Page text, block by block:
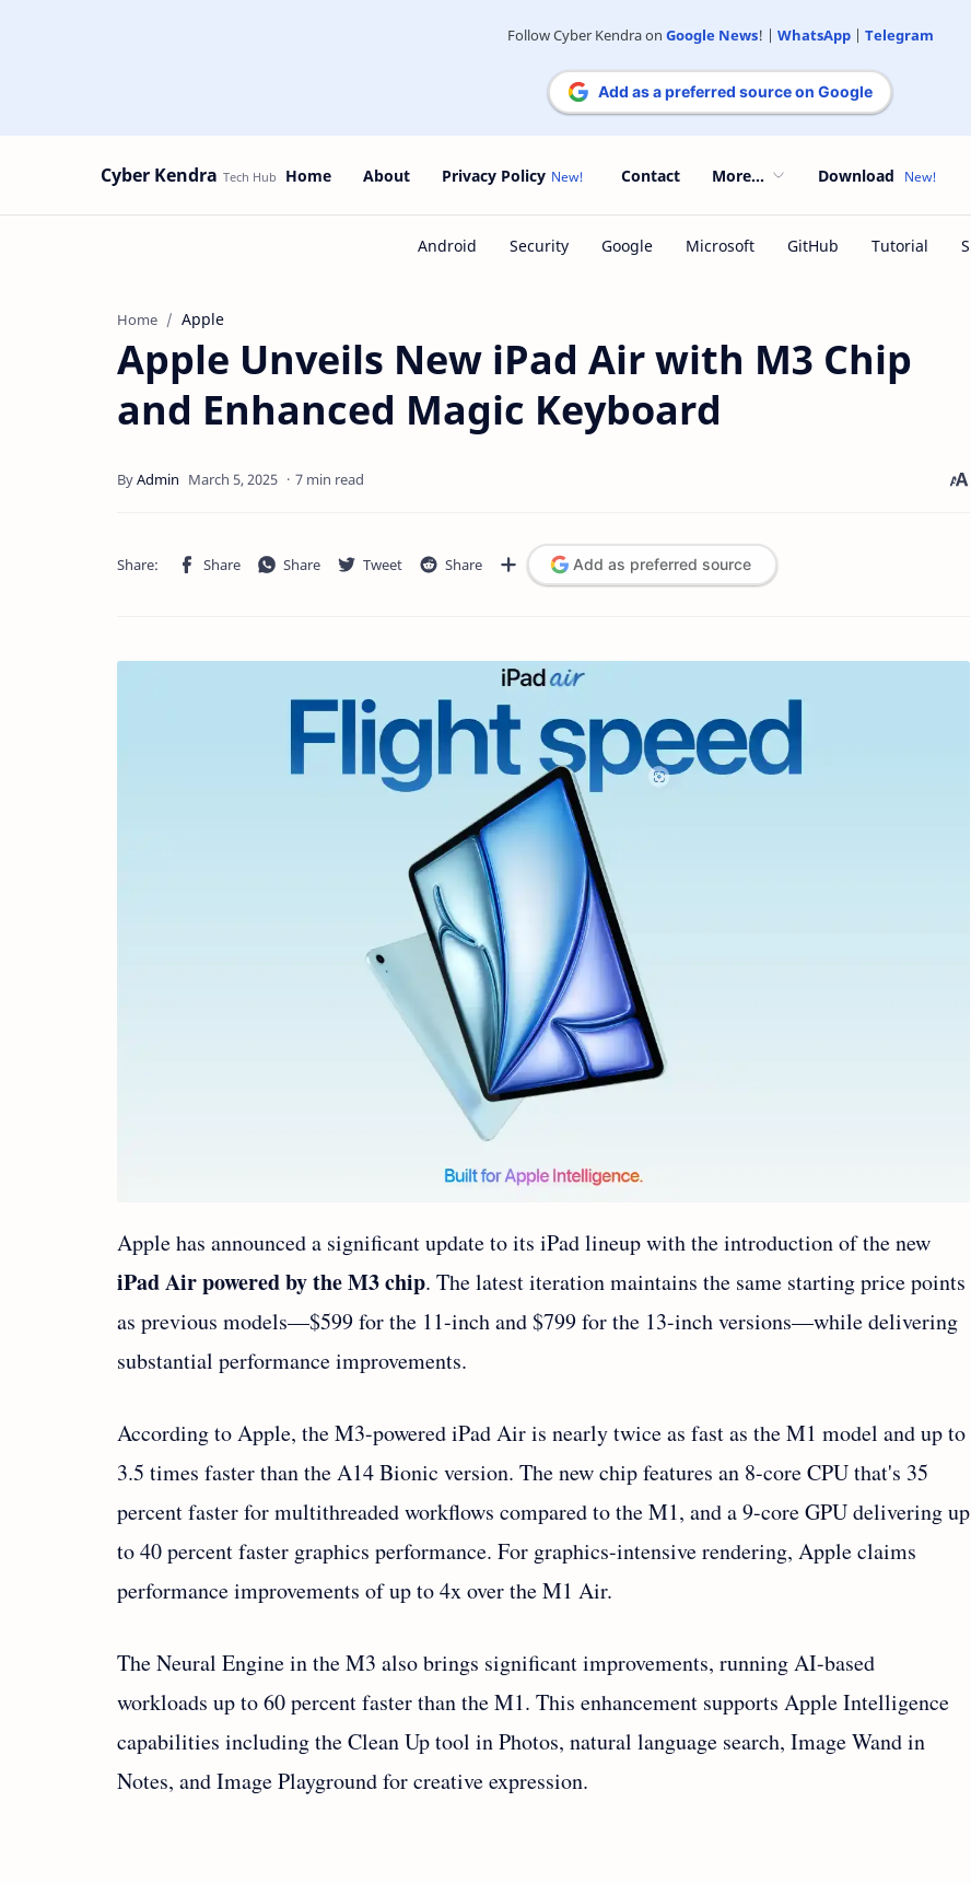
Follow Cyber Kendra on Google News! | WhatsApp| Telegram
Add as a preferred source on Google
Cyber Kendra Home About Privacy Policy Contact More... Download
Home Apple
Apple Unveils New iPad Air with M3 Chip
and Enhanced Magic Keyboard
7 min read
Add as preferred source
Apple has announced a significant update to its iPad lineup with the introduction of the new
iPad Air powered by the M3 chip. The latest iteration maintains the same starting price points
as previous models—$599 for the 11-inch and $799 for the 13-inch versions—while delivering
substantial performance improvements.
According to Apple, the M3-powered iPad Air is nearly twice as fast as the M1 model and up to
3.5 times faster than the A14 Bionic version. The new chip features an 8-core CPU that's 35
percent faster for multithreaded workflows compared to the M1, and a 9-core GPU delivering up
to 40 percent faster graphics performance. For graphics-intensive rendering, Apple claims
performance improvements of up to 4x over the M1 Air.
The Neural Engine in the M3 also brings significant improvements, running AI-based
workloads up to 60 percent faster than the M1. This enhancement supports Apple Intelligence
capabilities including the Clean Up tool in Photos, natural language search, Image Wand in
Notes, and Image Playground for creative expression.